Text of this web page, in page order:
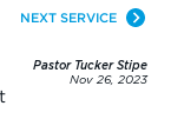
NEXT SERVICE
Pastor Tucker Stipe
Nov 26, 2023